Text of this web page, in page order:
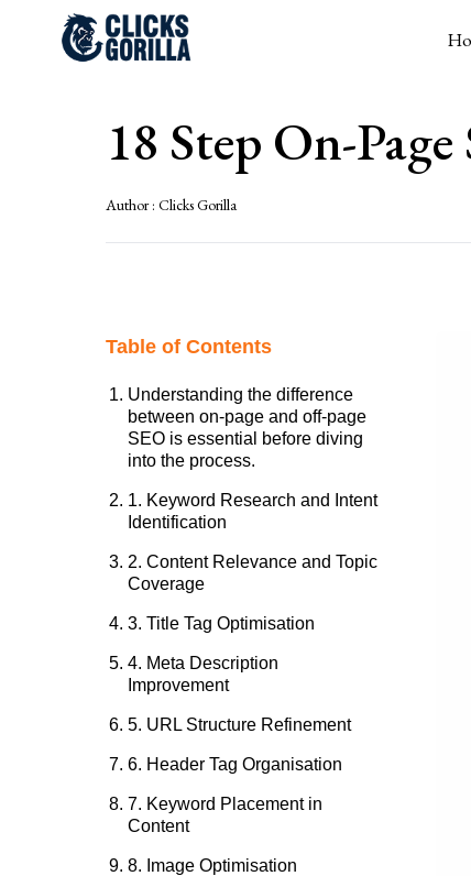
18 Step On-
Author : Clicks Gorilla
Table of Contents
Understanding the difference
between on-page and off-page
SEO is essential before diving
into the process.
1. Keyword Research and Intent
Identification
2. Content Relevance and Topic
Coverage
3. Title Tag Optimisation
4. Meta Description
Improvement
5. URL Structure Refinement
6. Header Tag Organisation
7. Keyword Placement in
Content
8. Image Optimisation